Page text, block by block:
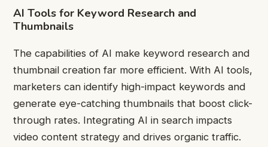
AI Tools for Keyword Research and
Thumbnails
The capabilities of AI make keyword research and
thumbnail creation far more efficient. With AI tools,
marketers can identify high-impact keywords and
generate eye-catching thumbnails that boost click-
through rates. Integrating AI in search impacts
video content strategy and drives organic traffic.